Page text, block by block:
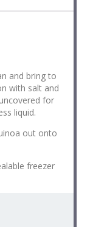
and bring to
with salt and
for
liquid.
out onto
freezer